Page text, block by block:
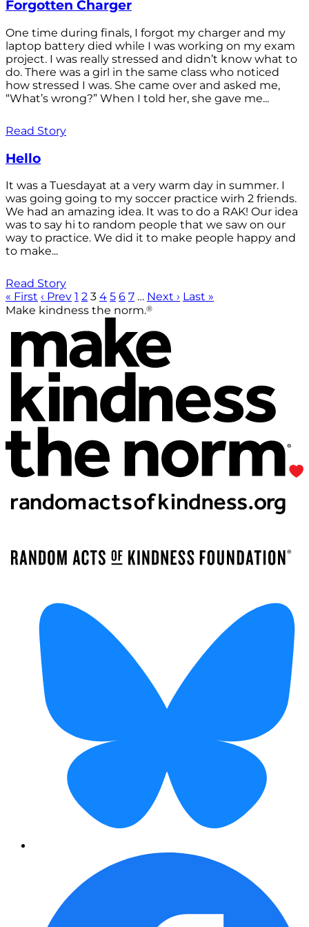
Forgotten Charger
One time during finals, I forgot my charger and my
laptop battery died while I was working on my exam
project. I was really stressed and didn’t know what to
do. There was a girl in the same class who noticed
how stressed I was. She came over and asked me,
“What’s wrong?” When I told her, she gave me...
Read Story
Hello
It was a Tuesdayat at a very warm day in summer. I
was going going to my soccer practice wirh 2 friends.
We had an amazing idea. It was to do a RAK! Our idea
was to say hi to random people that we saw on our
way to practice. We did it to make people happy and
to make...
Read Story
« First ‹ Prev 1 2 3 4 5 6 7 … Next › Last »
Make kindness the norm.®